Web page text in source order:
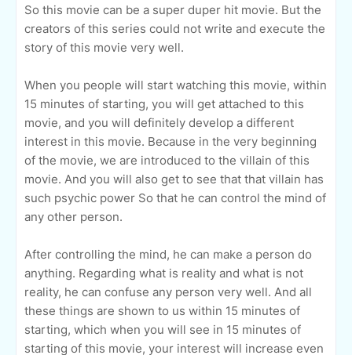
So this movie can be a super duper hit movie. But the
creators of this series could not write and execute the
story of this movie very well.
When you people will start watching this movie, within
15 minutes of starting, you will get attached to this
movie, and you will definitely develop a different
interest in this movie. Because in the very beginning
of the movie, we are introduced to the villain of this
movie. And you will also get to see that that villain has
such psychic power So that he can control the mind of
any other person.
After controlling the mind, he can make a person do
anything. Regarding what is reality and what is not
reality, he can confuse any person very well. And all
these things are shown to us within 15 minutes of
starting, which when you will see in 15 minutes of
starting of this movie, your interest will increase even